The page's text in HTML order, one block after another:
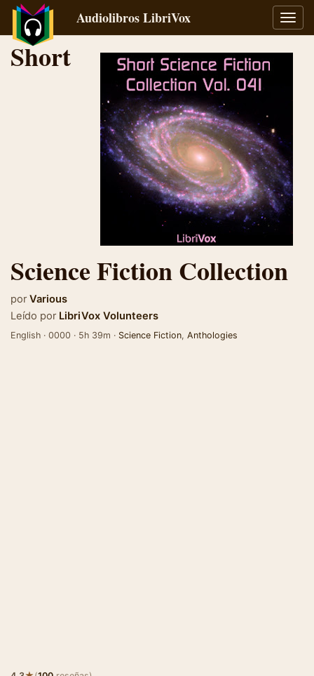
Audiolibros LibriVox
Short
Science Fiction Collection
por Various
Leído por LibriVox Volunteers
English · 0000 · 5h 39m · Science Fiction, Anthologies